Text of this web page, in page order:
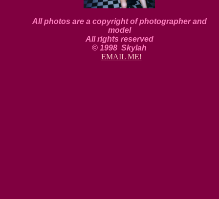
All photos are a copyright of photographer and
model
All rights reserved
© 1998 Skylah
EMAIL ME!